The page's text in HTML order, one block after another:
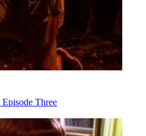
Three